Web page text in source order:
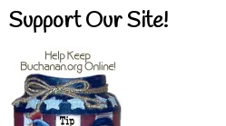
Support Our Site!